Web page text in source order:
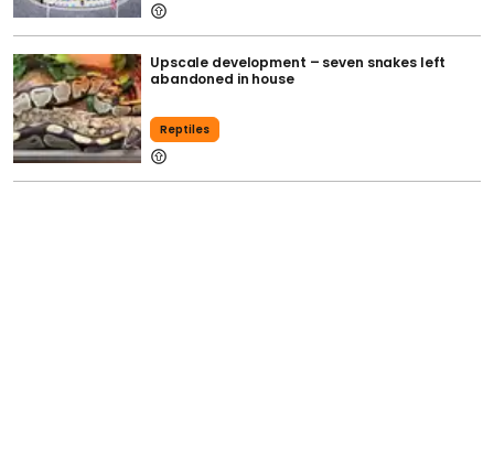
Upscale development – seven snakes left
abandoned in house
Reptiles